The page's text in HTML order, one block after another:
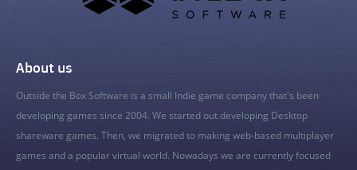
About us
Outside the Box Software is a small Indie game company that's been
developing games since 2004. We started out developing Desktop
shareware games. Then, we migrated to making web-based multiplayer
games and a popular virtual world. Nowadays we are currently focused